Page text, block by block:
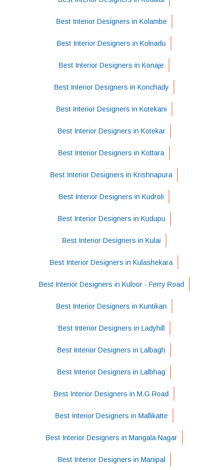
Best Interior Designers in Kolambe
Best Interior Designers in Kolnadu
Best Interior Designers in Konaje
Best Interior Designers in Konchady
Best Interior Designers in Kotekani
Best Interior Designers in Kotekar
Best Interior Designers in Kottara
Best Interior Designers in Krishnapura
Best Interior Designers in Kudroli
Best Interior Designers in Kudupu
Best Interior Designers in Kulai
Best Interior Designers in Kulashekara
Best Interior Designers in Kuloor - Ferry Road
Best Interior Designers in Kuntikan
Best Interior Designers in Ladyhill
Best Interior Designers in Lalbagh
Best Interior Designers in Lalbhag
Best Interior Designers in M.G Road
Best Interior Designers in Mallikatte
Best Interior Designers in Mangala Nagar
Best Interior Designers in Manipal